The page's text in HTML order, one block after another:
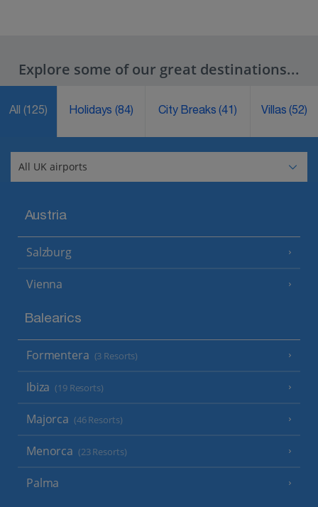
Explore some of our great destinations...
All (125) Holidays(84) City Breaks(41) Villas(52)
Austria
Salzburg
Vienna
Balearics
Formentera (3 Resorts)
Ibiza (19 Resorts)
Majorca (46 Resorts)
Menorca (23 Resorts)
Palma